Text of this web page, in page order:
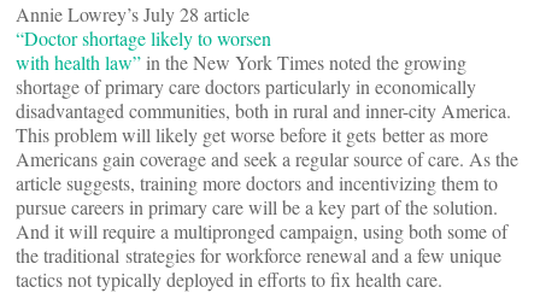
Annie Lowrey’s July 28 article
“Doctor shortage likely to worsen
with health law” in the New York Times noted the growing
shortage of primary care doctors particularly in economically
disadvantaged communities, both in rural and inner-city America.
This problem will likely get worse before it gets better as more
Americans gain coverage and seek a regular source of care. As the
article suggests, training more doctors and incentivizing them to
pursue careers in primary care will be a key part of the solution.
And it will require a multipronged campaign, using both some of
the traditional strategies for workforce renewal and a few unique
tactics not typically deployed in efforts to fix health care.